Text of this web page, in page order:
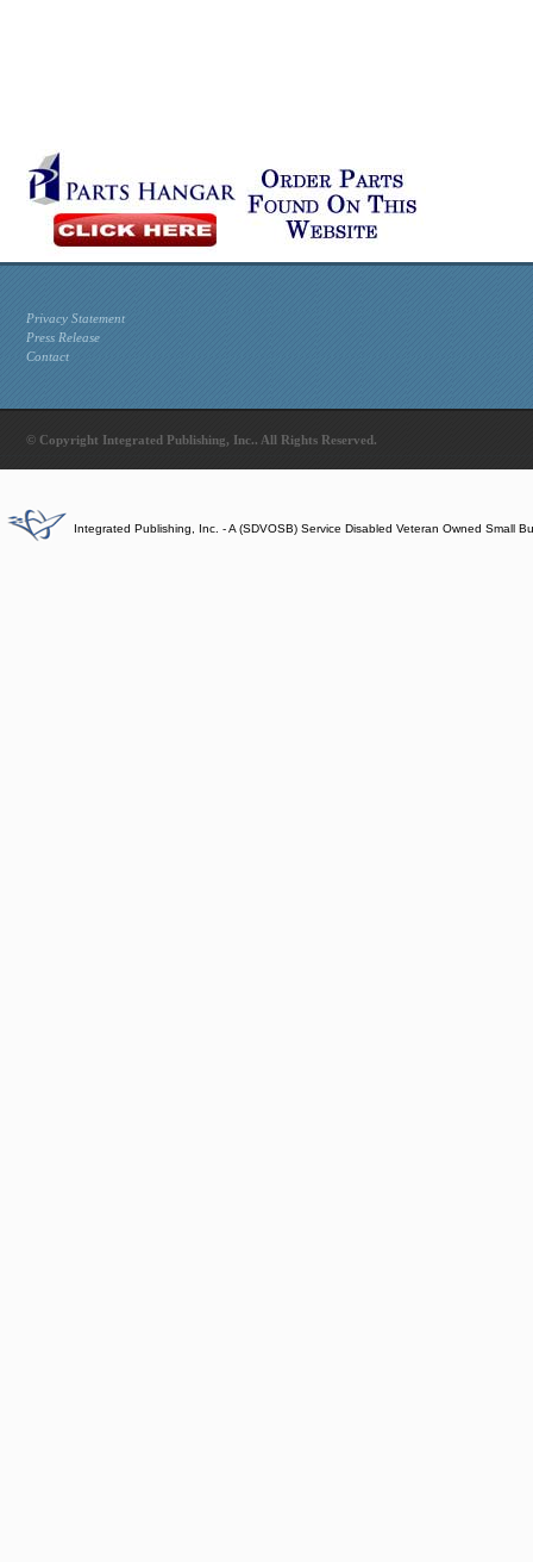
Privacy Statement
Press Release
Contact
© Copyright Integrated Publishing, Inc.. All Rights Reserved.
Integrated Publishing, Inc. - A (SDVOSB) Service Disabled Veteran Owned Small